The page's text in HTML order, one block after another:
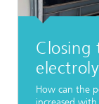
Closing
How can the